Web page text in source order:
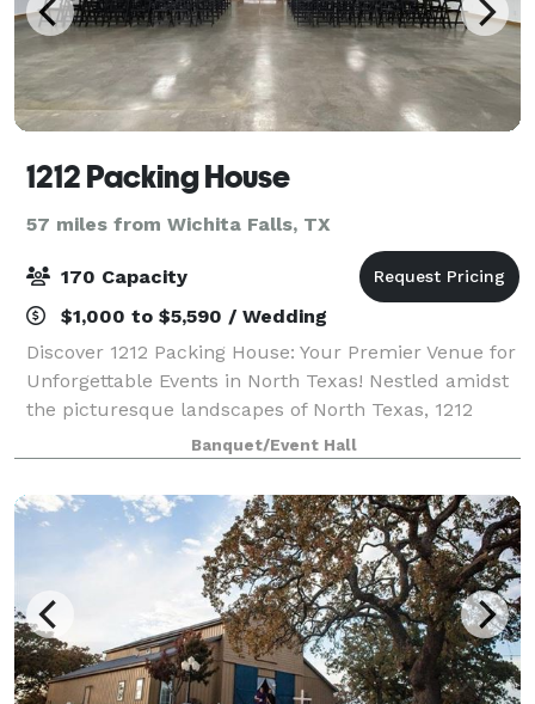
1212 Packing House
57 miles from Wichita Falls, TX
170 Capacity
$1,000 to $5,590 / Wedding
Discover 1212 Packing House: Your Premier Venue for
Unforgettable Events in North Texas! Nestled amidst
the picturesque landscapes of North Texas, 1212
Packing House beckons with its modern charm and
stunning hill country vistas. Step int
Banquet/Event Hall